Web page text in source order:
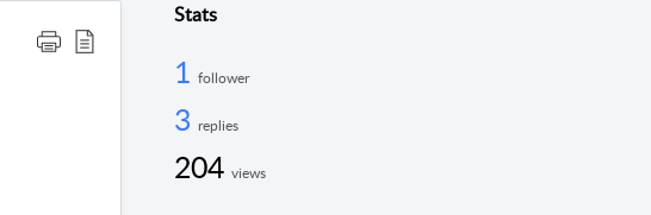
Stats
1 follower
3 replies
204 views